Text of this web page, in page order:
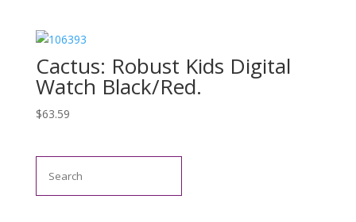
Cactus: Robust Kids Digital
Watch Black/Red.
$63.59